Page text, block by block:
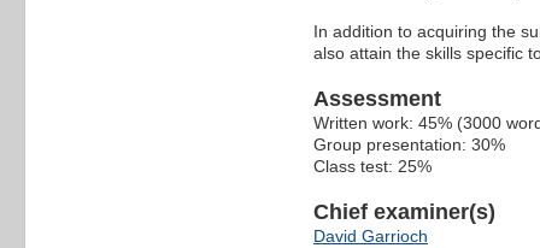
In addition to acquiring the
also attain the skills specific
Assessment
Written work: 45% (3000
Group presentation: 30%
Class test: 25%
Chief examiner(s)
David Garrioch